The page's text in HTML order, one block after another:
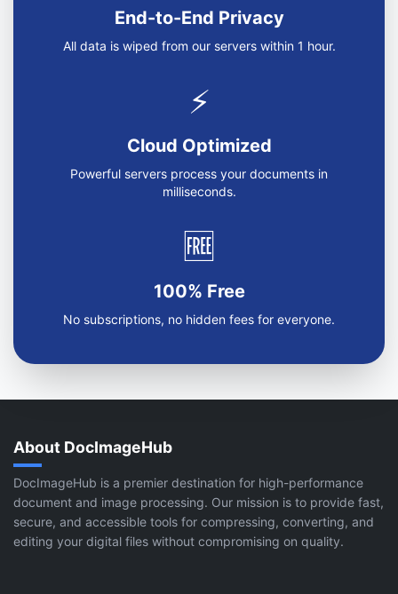
End-to-End Privacy
All data is wiped from our servers within 1 hour.
⚡
Cloud Optimized
Powerful servers process your documents in
milliseconds.
🆓
100% Free
No subscriptions, no hidden fees for everyone.
About DocImageHub
DocImageHub is a premier destination for high-performance
document and image processing. Our mission is to provide fast,
secure, and accessible tools for compressing, converting, and
editing your digital files without compromising on quality.